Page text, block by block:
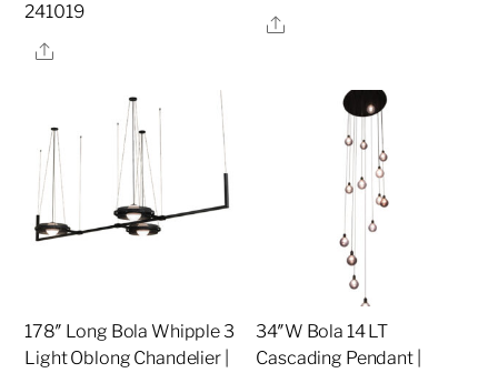
241019
Share
Share
178″ Long Bola Whipple 3
Light Oblong Chandelier |
34″W Bola 14 LT
Cascading Pendant |